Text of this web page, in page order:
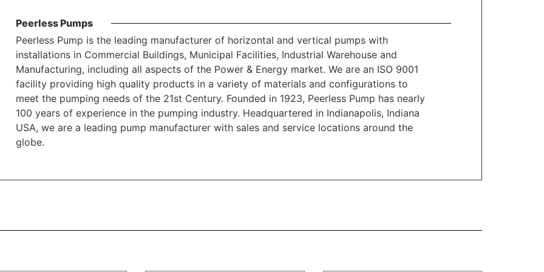
Peerless Pumps
Peerless Pump is the leading manufacturer of horizontal and vertical pumps with
installations in Commercial Buildings, Municipal Facilities, Industrial Warehouse and
Manufacturing, including all aspects of the Power & Energy market. We are an ISO 9001
facility providing high quality products in a variety of materials and configurations to
meet the pumping needs of the 21st Century. Founded in 1923, Peerless Pump has nearly
100 years of experience in the pumping industry. Headquartered in Indianapolis, Indiana
USA, we are a leading pump manufacturer with sales and service locations around the
globe.